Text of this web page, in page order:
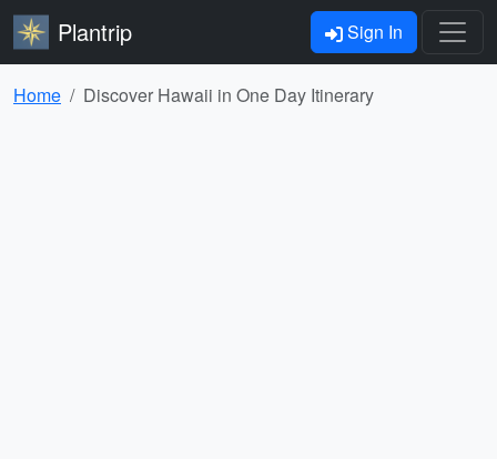
Plantrip Sign In
Home Discover Hawaii in One Day Itinerary